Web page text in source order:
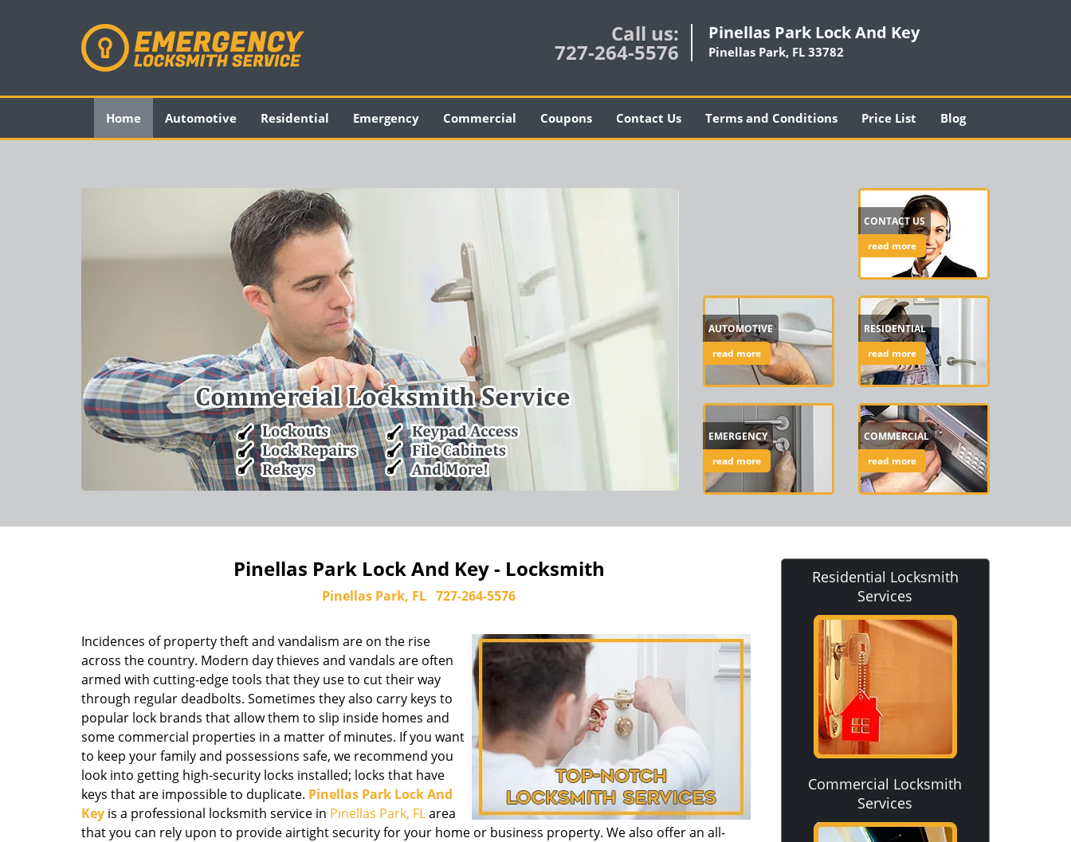
Call us:
727-264-5576
Pinellas Park Lock And Key
Pinellas Park, FL 33782
Home Automotive Residential Emergency Commercial Coupons Contact Us Terms and Conditions Price List Blog
CONTACT US
read more
AUTOMOTIVE
read more
RESIDENTIAL
read more
EMERGENCY
read more
COMMERCIAL
read more
Pinellas Park Lock And Key - Locksmith
Pinellas Park, FL 727-264-5576
Incidences of property theft and vandalism are on the rise
across the country. Modern day thieves and vandals are often
armed with cutting-edge tools that they use to cut their way
through regular deadbolts. Sometimes they also carry keys to
popular lock brands that allow them to slip inside homes and
some commercial properties in a matter of minutes. If you want
to keep your family and possessions safe, we recommend you
look into getting high-security locks installed; locks that have
keys that are impossible to duplicate. Pinellas Park Lock And
Key is a professional locksmith service in Pinellas Park, FLarea
that you can rely upon to provide airtight security for your home or business property. We also offer an all-
Residential Locksmith
Services
Commercial Locksmith
Services